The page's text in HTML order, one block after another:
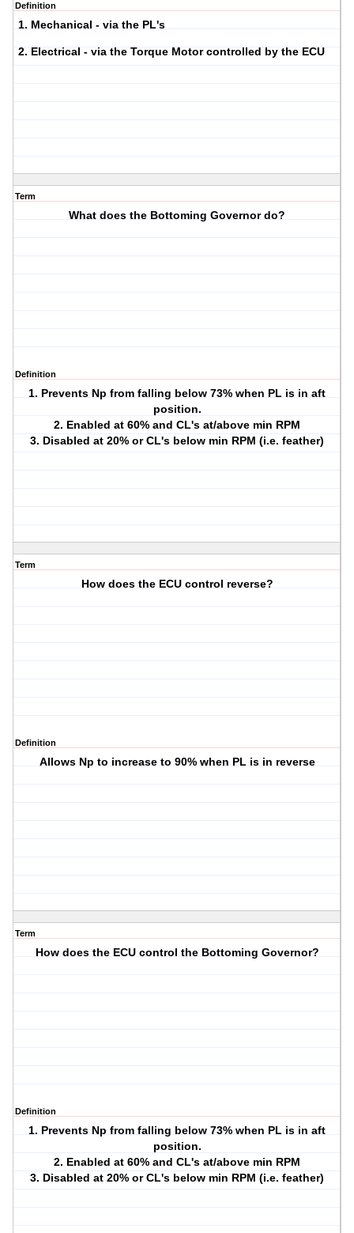
Definition
1. Mechanical - via the PL's
2. Electrical - via the Torque Motor controlled by the ECU
Term
What does the Bottoming Governor do?
Definition
1. Prevents Np from falling below 73% when PL is in aft
position.
2. Enabled at 60% and CL's at/above min RPM
3. Disabled at 20% or CL's below min RPM (i.e. feather)
Term
How does the ECU control reverse?
Definition
Allows Np to increase to 90% when PL is in reverse
Term
How does the ECU control the Bottoming Governor?
Definition
1. Prevents Np from falling below 73% when PL is in aft
position.
2. Enabled at 60% and CL's at/above min RPM
3. Disabled at 20% or CL's below min RPM (i.e. feather)